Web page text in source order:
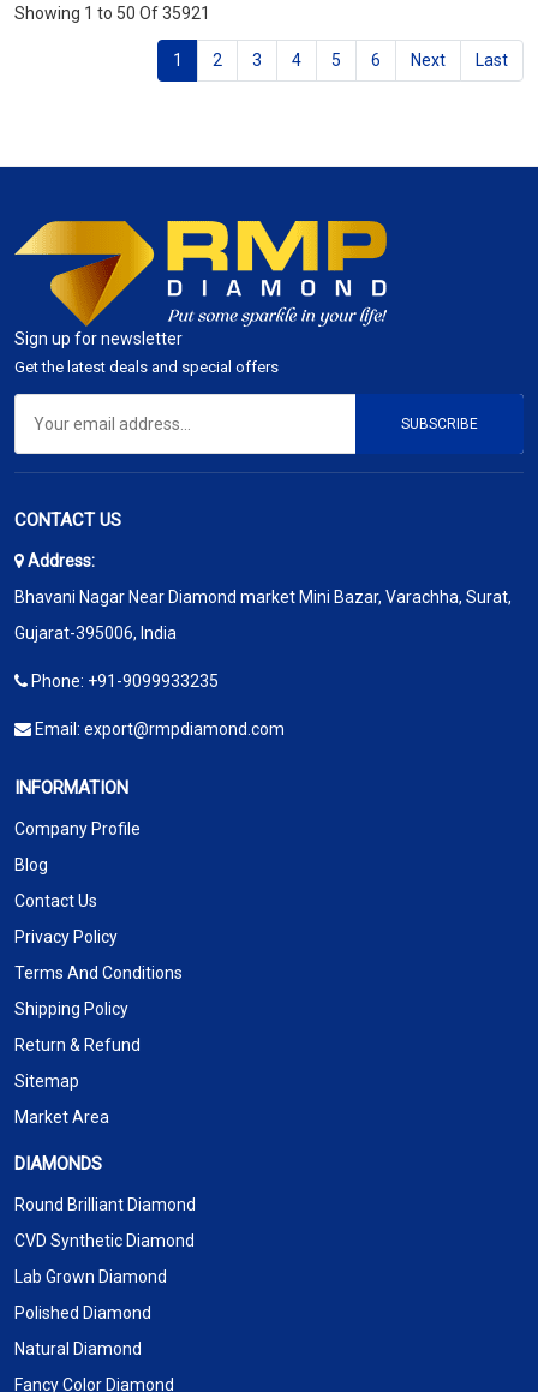
Showing 1 to 50 Of 35921
1 2 3 4 5 6 Next Last
Sign up for newsletter
Get the latest deals and special offers
SUBSCRIBE
CONTACT US
Address:
Bhavani Nagar Near Diamond market Mini Bazar, Varachha, Surat,
Gujarat-395006, India
Phone: +91-9099933235
Email: export@rmpdiamond.com
INFORMATION
Company Profile
Blog
Contact Us
Privacy Policy
Terms And Conditions
Shipping Policy
Return & Refund
Sitemap
Market Area
DIAMONDS
Round Brilliant Diamond
CVD Synthetic Diamond
Lab Grown Diamond
Polished Diamond
Natural Diamond
Fancy Color Diamond